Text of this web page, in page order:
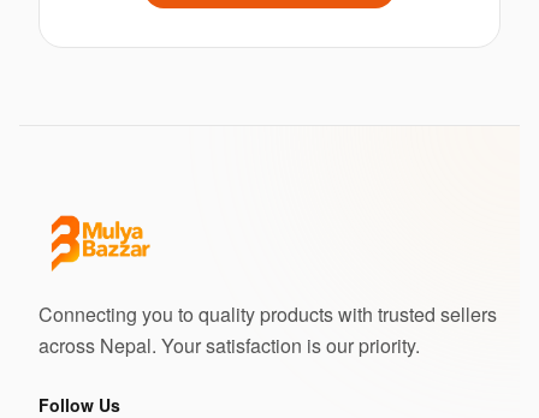
Connecting you to quality products with trusted sellers
across Nepal. Your satisfaction is our priority.
Follow Us